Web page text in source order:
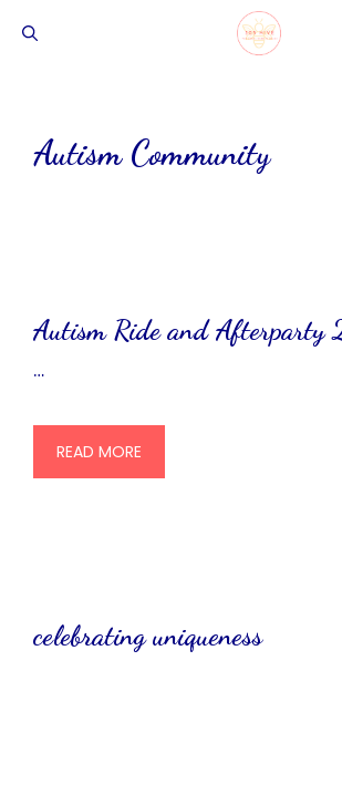
Autism Community
Autism Ride and
…
READ MORE
celebrating uniqueness